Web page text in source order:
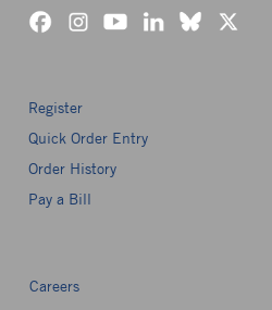
Register
Quick Order Entry
Order History
Pay a Bill
Careers